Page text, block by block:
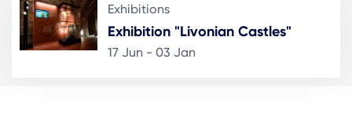
Exhibitions
Exhibition "Livonian Castles"
17 Jun - 03 Jan